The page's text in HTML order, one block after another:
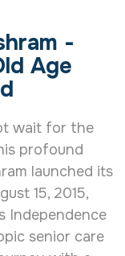
-
Age
wait for the
profound
launched its
15, 2015,
Independence
senior care